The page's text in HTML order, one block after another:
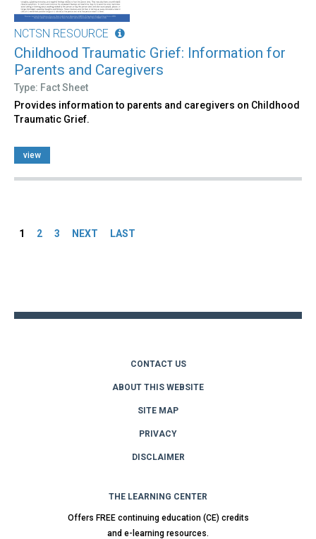
NCTSN RESOURCE
Childhood Traumatic Grief: Information for
Parents and Caregivers
Type: Fact Sheet
Provides information to parents and caregivers on Childhood
Traumatic Grief.
view
1 2 3 NEXT LAST
CONTACT US
ABOUT THIS WEBSITE
SITE MAP
PRIVACY
DISCLAIMER
THE LEARNING CENTER
Offers FREE continuing education (CE) credits
and e-learning resources.